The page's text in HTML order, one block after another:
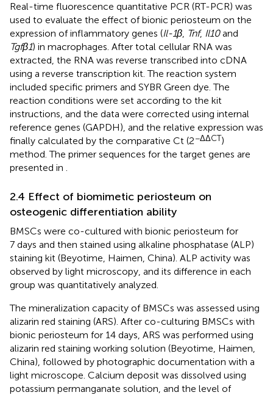
Real-time fluorescence quantitative PCR (RT-PCR) was
used to evaluate the effect of bionic periosteum on the
expression of inflammatory genes (Il-1β Tnf, Il10and
Tgfβ1) in macrophages. After total cellular RNA was
extracted, the RNA was reverse transcribed into cDNA
using a reverse transcription kit. The reaction system
included specific primers and SYBR Green dye. The
reaction conditions were set according to the kit
instructions, and the data were corrected using internal
reference genes (GAPDH), and the relative expression was
finally calculated by the comparative Ct (2−ΔΔCT)
method. The primer sequences for the target genes are
presented in
2.4 Effect of biomimetic periosteum on
osteogenic differentiation ability
BMSCs were co-cultured with bionic periosteum for
7 days and then stained using alkaline phosphatase (ALP)
staining kit (Beyotime, Haimen, China). ALP activity was
observed by light microscopy, and its difference in each
group was quantitatively analyzed.
The mineralization capacity of BMSCs was assessed using
alizarin red staining (ARS). After co-culturing BMSCs with
bionic periosteum for 14 days, ARS was performed using
alizarin red staining working solution (Beyotime, Haimen,
China), followed by photographic documentation with a
light microscope. Calcium deposit was dissolved using
potassium permanganate solution, and the level of